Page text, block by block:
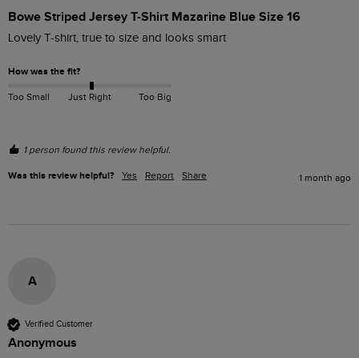
Bowe Striped Jersey T-Shirt Mazarine Blue Size 16
Lovely T-shirt, true to size and looks smart
How was the fit?
Too Small Just Right Too Big
1 person found this review helpful.
Was this review helpful? Yes Report Share 1 month ago
A
Verified Customer
Anonymous